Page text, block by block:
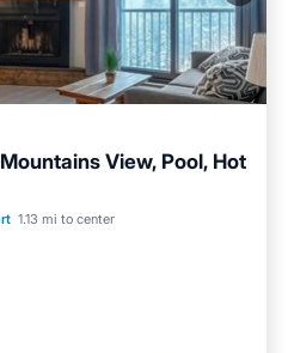
View, Pool, Hot
1.13 mi to center
Pool